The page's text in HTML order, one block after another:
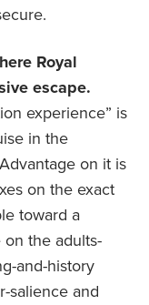
Royal
escape.
experience” is
in the
on it is
on the exact
toward a
on the adults-
and-history
salience and